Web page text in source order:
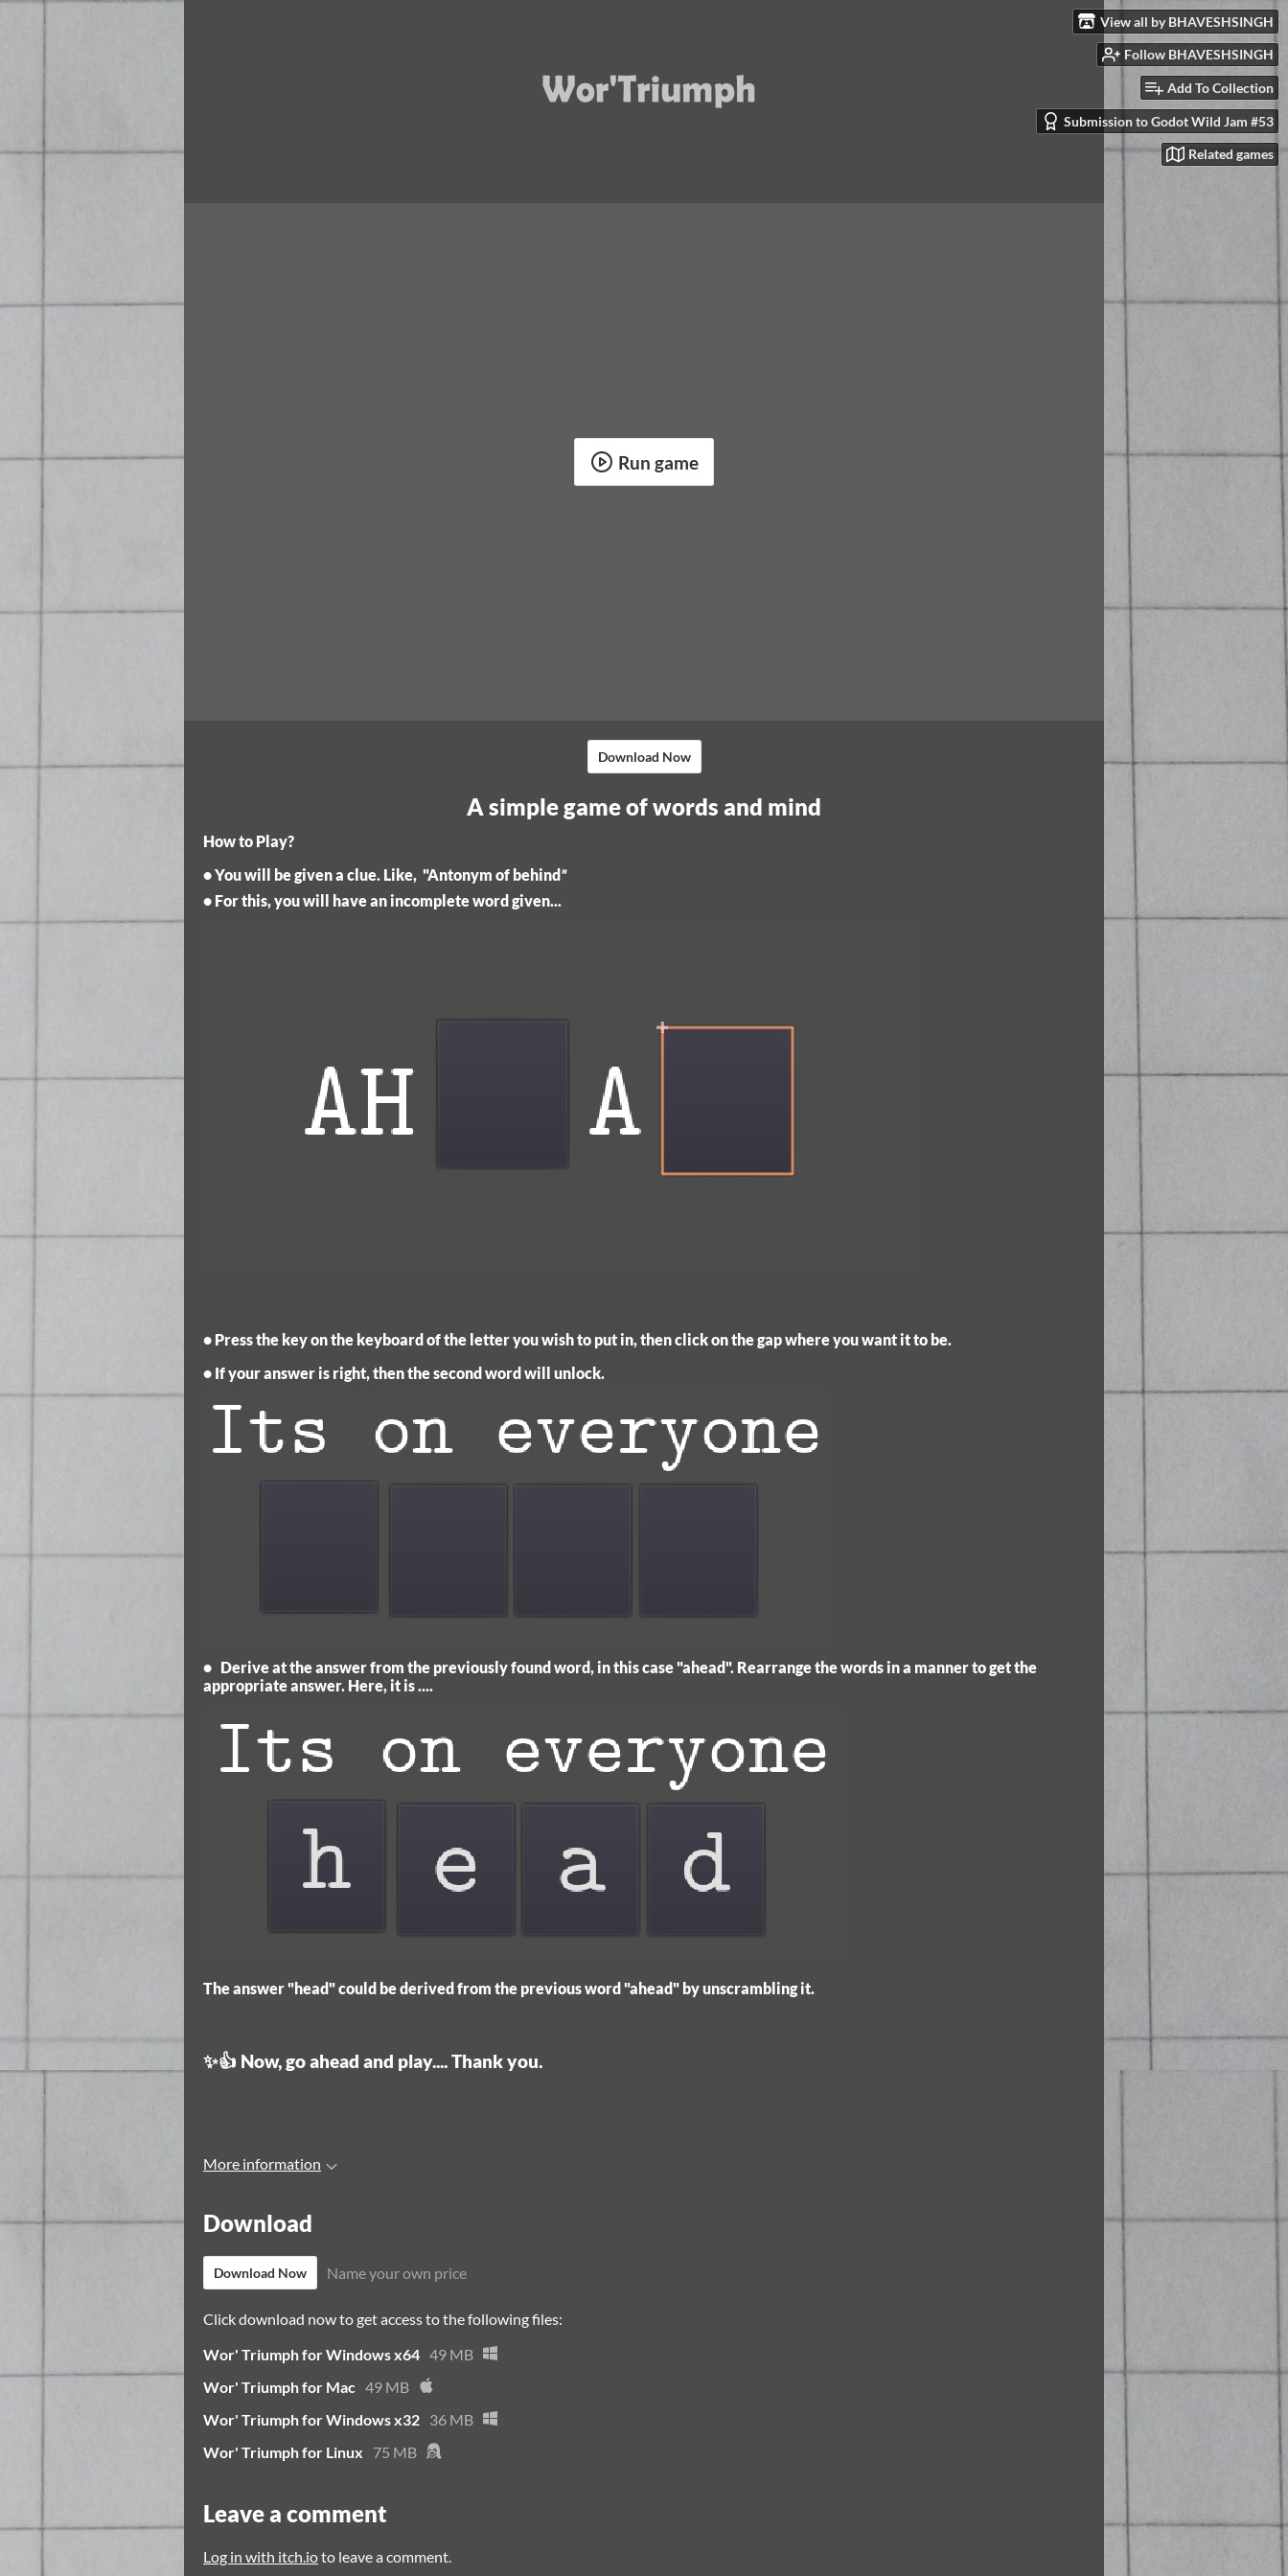
View all by BHAVESHSINGH
Follow BHAVESHSINGH
Add To Collection
Submission to Godot Wild Jam #53
Related games
Run game
Download Now
A simple game of words and mind
How to Play?
• You will be given a clue. Like, "Antonym of behind"
• For this, you will have an incomplete word given...
• Press the key on the keyboard of the letter you wish to put in, then click on the gap where you want it to be.
• If your answer is right, then the second word will unlock.
• Derive at the answer from the previously found word, in this case "ahead". Rearrange the words in a manner to get the
appropriate answer. Here, it is ....
The answer "head" could be derived from the previous word "ahead" by unscrambling it.
✨👍 Now, go ahead and play.... Thank you.
More information
Download
Download Now Name your own price
Click download now to get access to the following files:
Wor' Triumph for Windows x64 49 MB
Wor' Triumph for Mac 49 MB
Wor' Triumph for Windows x32 36 MB
Wor' Triumph for Linux
75 MB
Leave a comment
Log in with itch.ioto leave a comment.